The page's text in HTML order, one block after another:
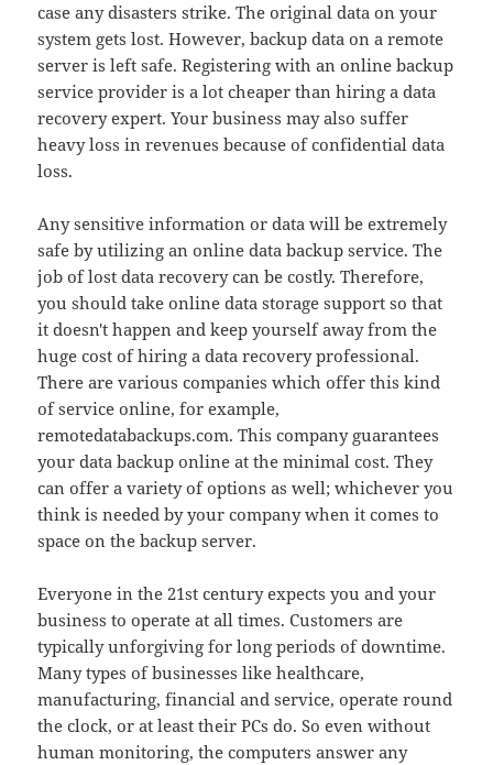
case any disasters strike. The original data on your
system gets lost. However, backup data on a remote
server is left safe. Registering with an online backup
service provider is a lot cheaper than hiring a data
recovery expert. Your business may also suffer
heavy loss in revenues because of confidential data
loss.
Any sensitive information or data will be extremely
safe by utilizing an online data backup service. The
job of lost data recovery can be costly. Therefore,
you should take online data storage support so that
it doesn't happen and keep yourself away from the
huge cost of hiring a data recovery professional.
There are various companies which offer this kind
of service online, for example,
remotedatabackups.com. This company guarantees
your data backup online at the minimal cost. They
can offer a variety of options as well; whichever you
think is needed by your company when it comes to
space on the backup server.
Everyone in the 21st century expects you and your
business to operate at all times. Customers are
typically unforgiving for long periods of downtime.
Many types of businesses like healthcare,
manufacturing, financial and service, operate round
the clock, or at least their PCs do. So even without
human monitoring, the computers answer any